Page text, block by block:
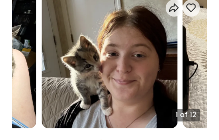
1 of 12